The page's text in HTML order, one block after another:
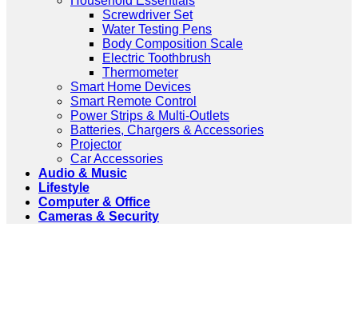
Screwdriver Set
Water Testing Pens
Body Composition Scale
Electric Toothbrush
Thermometer
Smart Home Devices
Smart Remote Control
Power Strips & Multi-Outlets
Batteries, Chargers & Accessories
Projector
Car Accessories
Audio & Music
Lifestyle
Computer & Office
Cameras & Security